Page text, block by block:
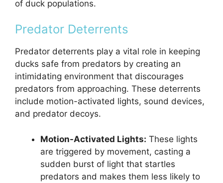
of duck populations.
Predator Deterrents
Predator deterrents play a vital role in keeping
ducks safe from predators by creating an
intimidating environment that discourages
predators from approaching. These deterrents
include motion-activated lights, sound devices,
and predator decoys.
Motion-Activated Lights: These lights
are triggered by movement, casting a
sudden burst of light that startles
predators and makes them less likely to